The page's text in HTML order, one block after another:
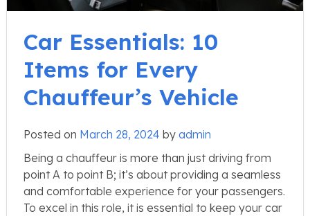
Car Essentials: 10
Items for Every
Chauffeur’s Vehicle
Posted on March 28, 2024 by admin
Being a chauffeur is more than just driving from
point A to point B; it’s about providing a seamless
and comfortable experience for your passengers.
To excel in this role, it is essential to keep your car